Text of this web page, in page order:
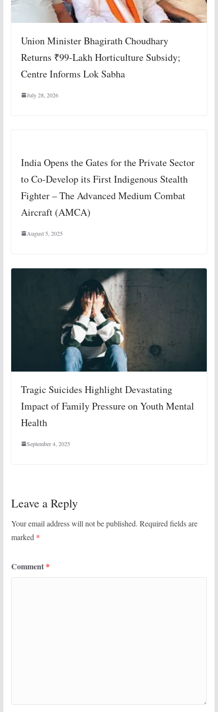
Union Minister Bhagirath Choudhary
Returns ₹99-Lakh Horticulture Subsidy;
Centre Informs Lok Sabha
July 28, 2026
India Opens the Gates for the Private Sector
to Co-Develop its First Indigenous Stealth
Fighter – The Advanced Medium Combat
Aircraft (AMCA)
August 5, 2025
Tragic Suicides Highlight Devastating
Impact of Family Pressure on Youth Mental
Health
September 4, 2025
Leave a Reply
Your email address will not be published. Required fields are
marked *
Comment *